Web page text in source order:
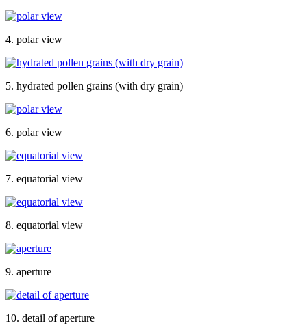
4. polar view
5. hydrated pollen grains (with dry grain)
6. polar view
7. equatorial view
8. equatorial view
9. aperture
10. detail of aperture